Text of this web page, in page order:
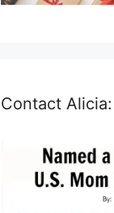
Contact Alicia: